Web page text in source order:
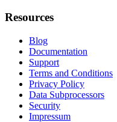
Resources
Blog
Documentation
Support
Terms and Conditions
Privacy Policy
Data Subprocessors
Security
Impressum